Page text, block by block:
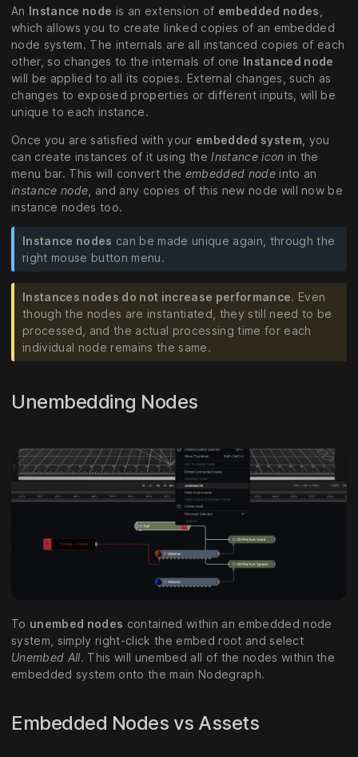
An Instance node is an extension of embedded nodes
which allows you to create linked copies of an embedded
node system. The internals are all instanced copies of each
other, so changes to the internals of one Instanced node
will be applied to all its copies. External changes, such as
changes to exposed properties or different inputs, will be
unique to each instance.
Once you are satisfied with your embedded system , you
can create instances of it using the Instance icon in the
menu bar. This will convert the embedded nodeinto an
instance node , and any copies of this new node will now be
instance nodes too.
Instance nodes can be made unique again, through the
right mouse button menu.
Instances nodes do not increase performance. Even
though the nodes are instantiated, they still need to be
processed, and the actual processing time for each
individual node remains the same.
Unembedding Nodes
To unembed nodes contained within an embedded node
system, simply right-click the embed root and select
Unembed All. This will unembed all of the nodes within the
embedded system onto the main Nodegraph.
Embedded Nodes vs Assets